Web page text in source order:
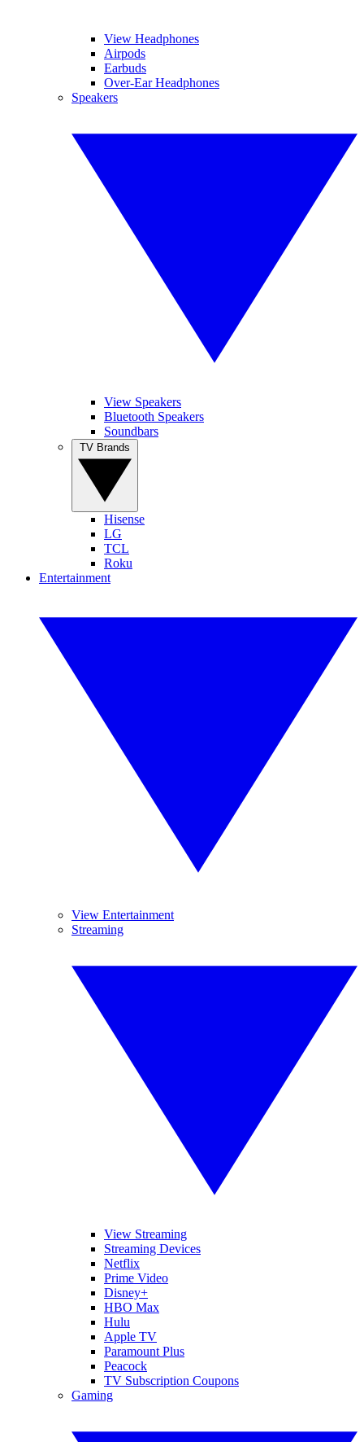
View Headphones
Airpods
Earbuds
Over-Ear Headphones
Speakers
View Speakers
Bluetooth Speakers
Soundbars
Hisense
LG
TCL
Roku
Entertainment
View Entertainment
Streaming
View Streaming
Streaming Devices
Netflix
Prime Video
Disney+
HBO Max
Hulu
Apple TV
Paramount Plus
Peacock
TV Subscription Coupons
Gaming